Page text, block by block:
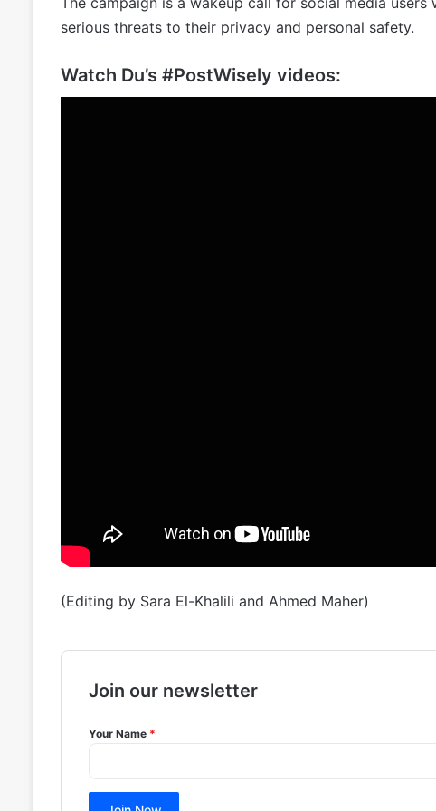
serious threats to their privacy and personal safety.
Watch Du’s #PostWisely videos:
(Editing by Sara El-Khalili and Ahmed Maher)
Join our newsletter
Your Name *